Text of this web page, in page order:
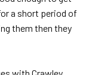
a short period of
them then they